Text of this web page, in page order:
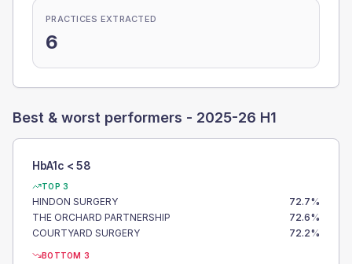
PRACTICES EXTRACTED
6
Best & worst performers - 2025-26 H1
HbA1c < 58
TOP 3
HINDON SURGERY 72.7%
THE ORCHARD PARTNERSHIP
72.6%
COURTYARD SURGERY
72.2%
BOTTOM 3